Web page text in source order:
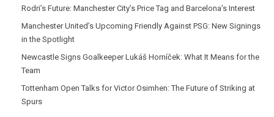
Rodri’s Future: Manchester City’s Price Tag and Barcelona’s Interest
Manchester United’s Upcoming Friendly Against PSG: New Signings
in the Spotlight
Newcastle Signs Goalkeeper Lukáš Horníček: What It Means for the
Team
Tottenham Open Talks for Victor Osimhen: The Future of Striking at
Spurs